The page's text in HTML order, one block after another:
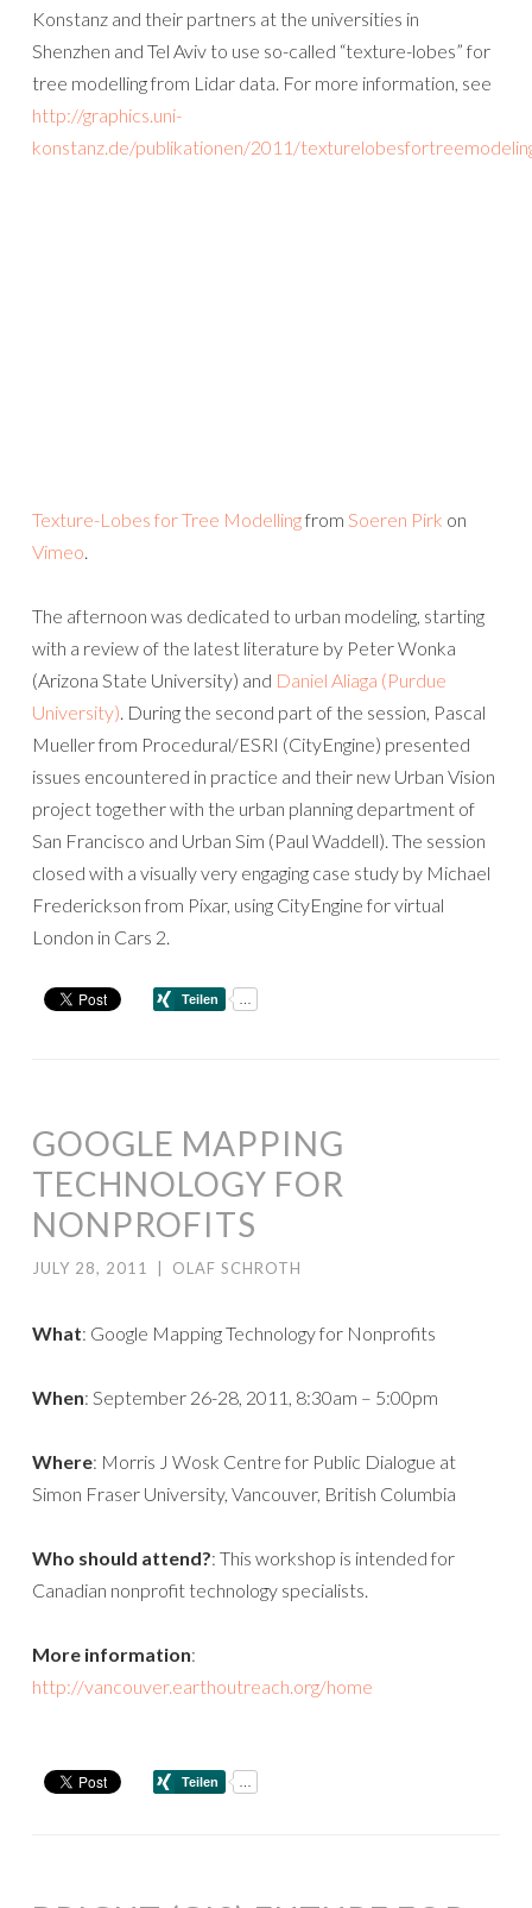
Konstanz and their partners at the universities in
Shenzhen and Tel Aviv to use so-called “texture-lobes” for
tree modelling from Lidar data. For more information, see
http://graphics.uni-
konstanz.de/publikationen/2011/
Texture-Lobes for Tree Modellingfrom Soeren Pirk on
Vimeo.
The afternoon was dedicated to urban modeling, starting
with a review of the latest literature by Peter Wonka
(Arizona State University) and Daniel Aliaga (Purdue
University). During the second part of the session, Pascal
Mueller from Procedural/ESRI (CityEngine) presented
issues encountered in practice and their new Urban Vision
project together with the urban planning department of
San Francisco and Urban Sim (Paul Waddell). The session
closed with a visually very engaging case study by Michael
Frederickson from Pixar, using CityEngine for virtual
London in Cars 2.
GOOGLE MAPPING
TECHNOLOGY FOR
NONPROFITS
JULY 28, 2011 OLAF SCHROTH
What: Google Mapping Technology for Nonprofits
When: September 26-28, 2011, 8:30am – 5:00pm
Where: Morris J Wosk Centre for Public Dialogue at
Simon Fraser University, Vancouver, British Columbia
Who should attend?: This workshop is intended for
Canadian nonprofit technology specialists.
More information:
http://vancouver.earthoutreach.org/home